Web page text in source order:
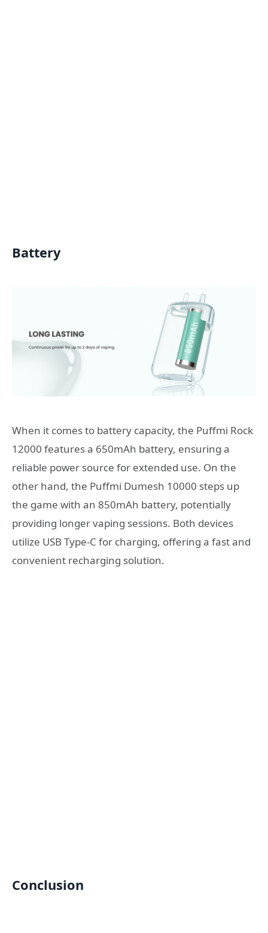
Battery
When it comes to battery capacity, the Puffmi Rock
12000 features a 650mAh battery, ensuring a
reliable power source for extended use. On the
other hand, the Puffmi Dumesh 10000 steps up
the game with an 850mAh battery, potentially
providing longer vaping sessions. Both devices
utilize USB Type-C for charging, offering a fast and
convenient recharging solution.
Conclusion